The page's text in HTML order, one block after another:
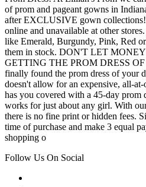
of prom and pageant gowns in
after EXCLUSIVE gown collections!
online and unavailable at other
like Emerald, Burgundy, Pink, Red
them in stock. DON'T LET
GETTING THE PROM DRESS
finally found the prom dress of your
doesn't allow for an expensive, all-
has you covered with a 45-day prom
works for just about any girl. With
there is no fine print or hidden fees.
time of purchase and make 3 equal
shopping o
Follow Us On Social